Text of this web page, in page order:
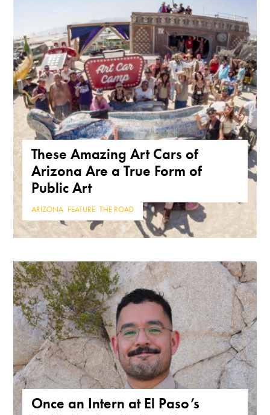
These Amazing Art Cars of
Arizona Are a True Form of
Public Art
ARIZONA FEATURE ,THE ROAD
Once an Intern at El Paso’s